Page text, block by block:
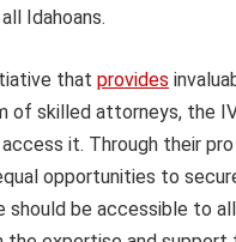
Idahoans.
that provides
of skilled attorneys, the
it. Through their
opportunities to
be accessible to